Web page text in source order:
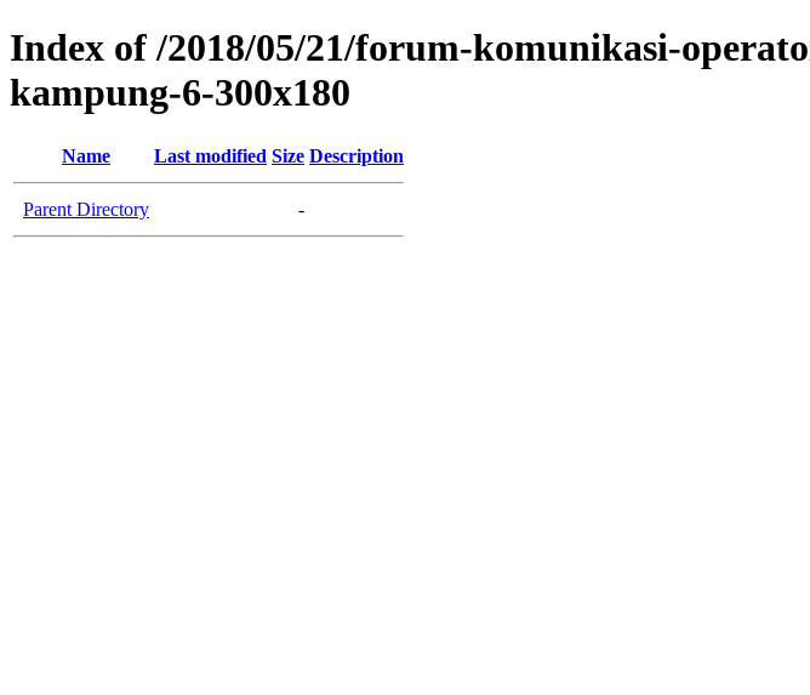
Index of /2018/05/21/forum-komunikasi-
kampung-6-300x180
Name Last modified Size Description
Parent Directory -